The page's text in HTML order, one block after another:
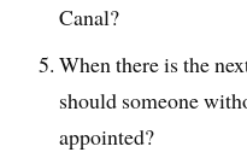
Canal?
When there is the
should someone
appointed?